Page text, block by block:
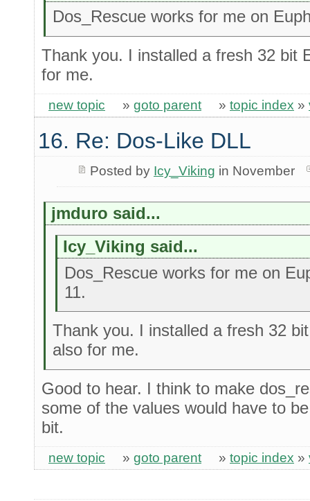
Dos_Rescue works for me on
Thank you. I installed a fresh 32 bit
for me.
new topic » goto parent » topic index »
16. Re: Dos-Like DLL
Posted by Icy_Viking in November
jmduro said...
Icy_Viking said...
Dos_Rescue works for me on
11.
Thank you. I installed a fresh 32
also for me.
Good to hear. I think to make
some of the values would have to
bit.
new topic » goto parent » topic index »